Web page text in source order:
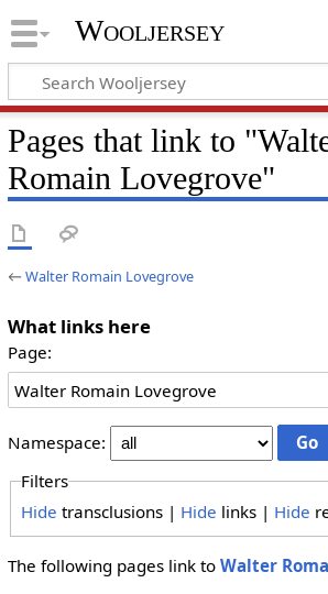
Wooljersey
Pages that link to
Romain Lovegrove"
←Walter Romain Lovegrove
What links here
Page:
Namespace:
Filters
Hide transclusions | Hide links | Hide
The following pages link to Walter